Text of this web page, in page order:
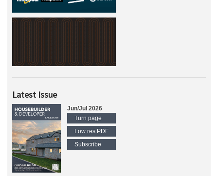
Latest Issue
Jun/Jul 2026
Turn page
Low res PDF
Subscribe